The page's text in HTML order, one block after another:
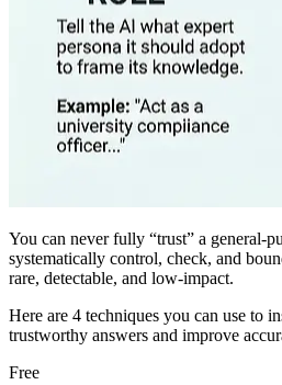
You can never fully “trust” a
systematically control, check, and
rare, detectable, and low‑impact.
Here are 4 techniques you can use to
trustworthy answers and improve
Free